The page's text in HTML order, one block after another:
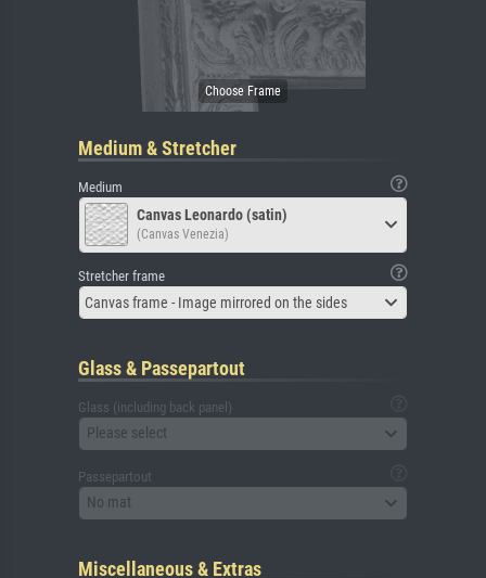
Medium & Stretcher
Medium
Canvas Leonardo (satin)
(Canvas Venezia)
Stretcher frame
Canvas frame - Image mirrored on the sides
Glass & Passepartout
Glass (including back panel)
Please select
Passepartout
No mat
Miscellaneous & Extras